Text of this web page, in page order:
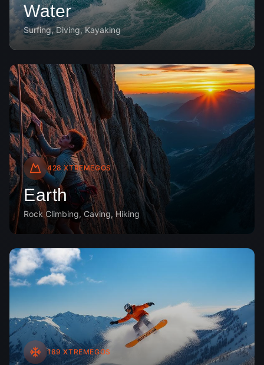
Water
Surfing, Diving, Kayaking
428XTREMEGOS
Earth
Rock Climbing, Caving, Hiking
189XTREMEGOS